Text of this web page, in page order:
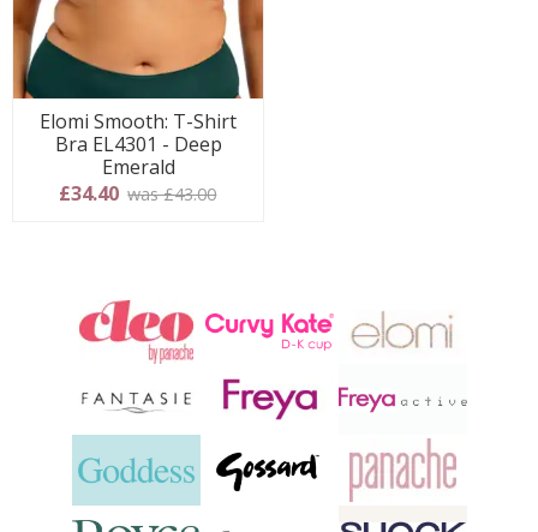
Elomi Smooth: T-Shirt
Bra EL4301 - Deep
Emerald
£34.40 was £43.00